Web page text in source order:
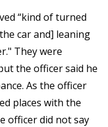
“kind of turned
car and] leaning
They were
the officer said he
As the officer
places with the
officer did not say